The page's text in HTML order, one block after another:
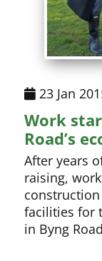
23 Jan
Work
Road’s
After years
raising,
facilities for
in Byng